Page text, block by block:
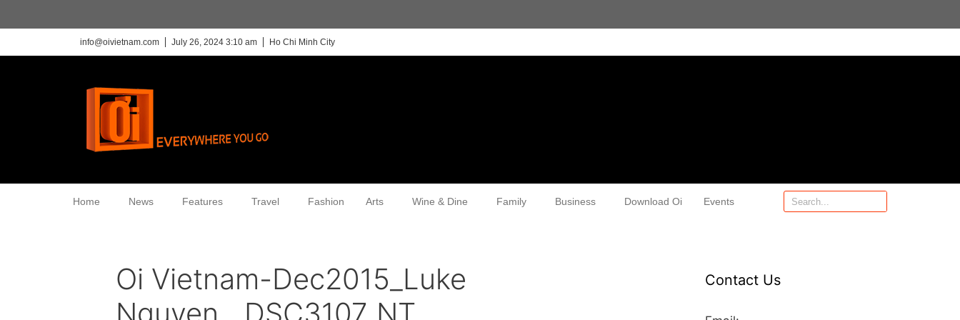
info@oivietnam.com July 26, 2024 3:10 am Ho Chi Minh City
Home News Features Travel Fashion Arts Wine & Dine Family Business Download Oi Events
Oi Vietnam-Dec2015_Luke
Contact Us